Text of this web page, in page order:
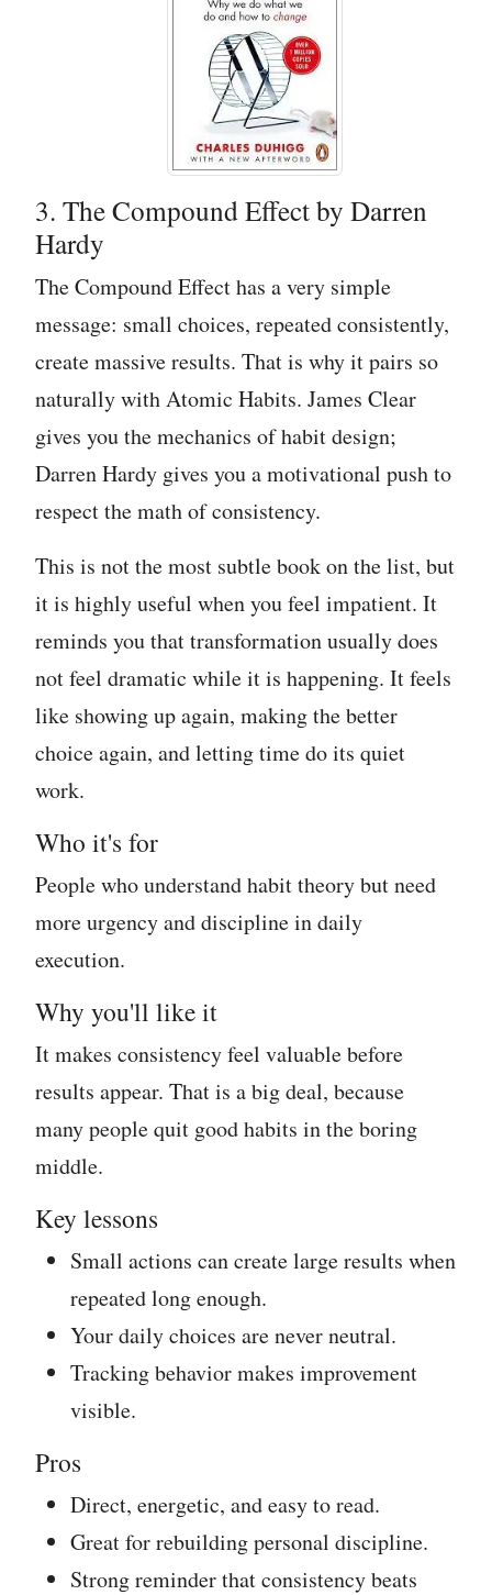
3. The Compound Effect by Darren
Hardy
The Compound Effect has a very simple
message: small choices, repeated consistently,
create massive results. That is why it pairs so
naturally with Atomic Habits. James Clear
gives you the mechanics of habit design;
Darren Hardy gives you a motivational push to
respect the math of consistency.
This is not the most subtle book on the list, but
it is highly useful when you feel impatient. It
reminds you that transformation usually does
not feel dramatic while it is happening. It feels
like showing up again, making the better
choice again, and letting time do its quiet
work.
Who it's for
People who understand habit theory but need
more urgency and discipline in daily
execution.
Why you'll like it
It makes consistency feel valuable before
results appear. That is a big deal, because
many people quit good habits in the boring
middle.
Key lessons
Small actions can create large results when
repeated long enough.
Your daily choices are never neutral.
Tracking behavior makes improvement
visible.
Pros
Direct, energetic, and easy to read.
Great for rebuilding personal discipline.
Strong reminder that consistency beats